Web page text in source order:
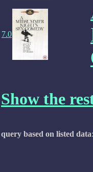
7.0
Show the
query based on listed data: